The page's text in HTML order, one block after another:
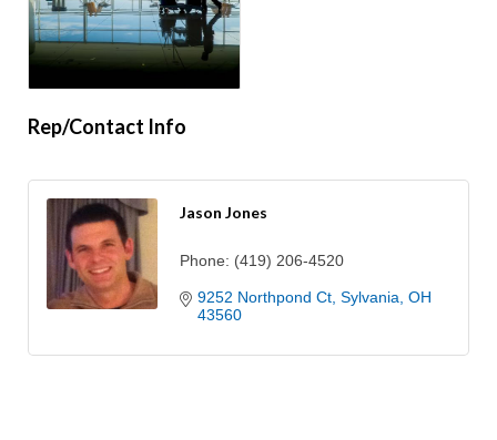
Rep/Contact Info
Jason Jones
Phone: (419) 206-4520
9252 Northpond Ct Sylvania OH
43560